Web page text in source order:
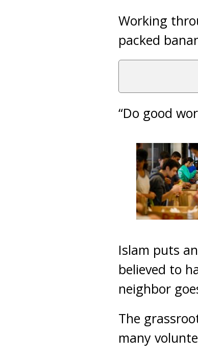
Working
packed
“Do good
Islam puts
believed to
neighbor
The
many